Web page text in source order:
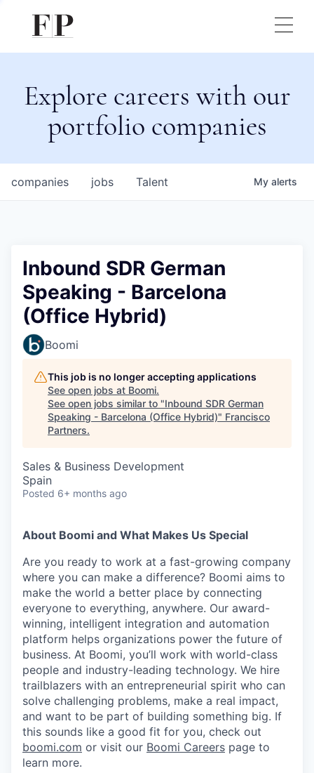
Explore careers with our
portfolio companies
jobs
companies Talent My alerts
Inbound SDR German
Speaking - Barcelona
(Office Hybrid)
Boomi
This job is no longer accepting applications
See open jobs at Boomi.
See open jobs similar to "Inbound SDR German
Speaking - Barcelona (Office Hybrid)" Francisco
Partners.
Sales & Business Development
Spain
Posted 6+ months ago
About Boomi and What Makes Us Special
Are you ready to work at a fast-growing company
where you can make a difference? Boomi aims to
make the world a better place by connecting
everyone to everything, anywhere. Our award-
winning, intelligent integration and automation
platform helps organizations power the future of
business. At Boomi, you’ll work with world-class
people and industry-leading technology. We hire
trailblazers with an entrepreneurial spirit who can
solve challenging problems, make a real impact,
and want to be part of building something big. If
this sounds like a good fit for you, check out
boomi.com or visit our Boomi Careers page to
learn more.